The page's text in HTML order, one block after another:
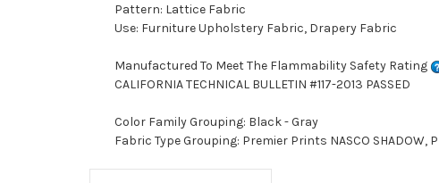
Pattern: Lattice Fabric
Use: Furniture Upholstery Fabric, Drapery Fabric
Manufactured To Meet The Flammability Safety Rating
CALIFORNIA TECHNICAL BULLETIN #117-2013 PASSED
Color Family Grouping: Black - Gray
Fabric Type Grouping: Premier Prints NASCO